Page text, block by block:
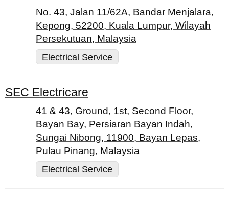
No. 43, Jalan 11/62A, Bandar Menjalara,
Kepong, 52200, Kuala Lumpur, Wilayah
Persekutuan, Malaysia
Electrical Service
SEC Electricare
41 & 43, Ground, 1st, Second Floor,
Bayan Bay, Persiaran Bayan Indah,
Sungai Nibong, 11900, Bayan Lepas,
Pulau Pinang, Malaysia
Electrical Service